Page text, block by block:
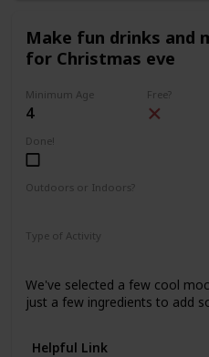
Make fun drinks and
for Christmas eve
Minimum Age
4
Free?
Done!
Outdoors or Indoors?
Type of Activity
We've selected a few cool
just a few ingredients to add
Helpful Link